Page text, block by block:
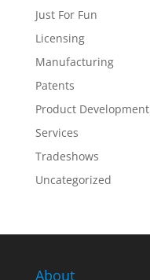
Just For Fun
Licensing
Manufacturing
Patents
Product Development
Services
Tradeshows
Uncategorized
About